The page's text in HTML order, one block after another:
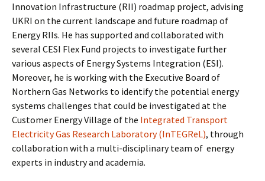
Innovation Infrastructure (RII) roadmap project, advising
UKRI on the current landscape and future roadmap of
Energy RIIs. He has supported and collaborated with
several CESI Flex Fund projects to investigate further
various aspects of Energy Systems Integration (ESI).
Moreover, he is working with the Executive Board of
Northern Gas Networks to identify the potential energy
systems challenges that could be investigated at the
Customer Energy Village of the Integrated Transport
Electricity Gas Research Laboratory (InTEGReL), through
collaboration with a multi-disciplinary team of energy
experts in industry and academia.